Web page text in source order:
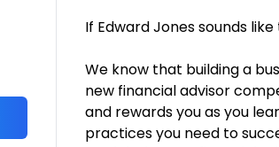
If Edward Jones sounds
We know that building a
new financial advisor
and rewards you as you
practices you need to